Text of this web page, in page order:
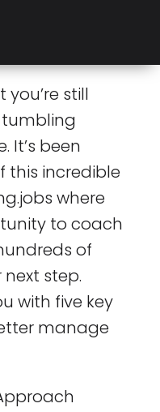
still
It’s been
this incredible
where
to coach
of
step.
with five key
manage